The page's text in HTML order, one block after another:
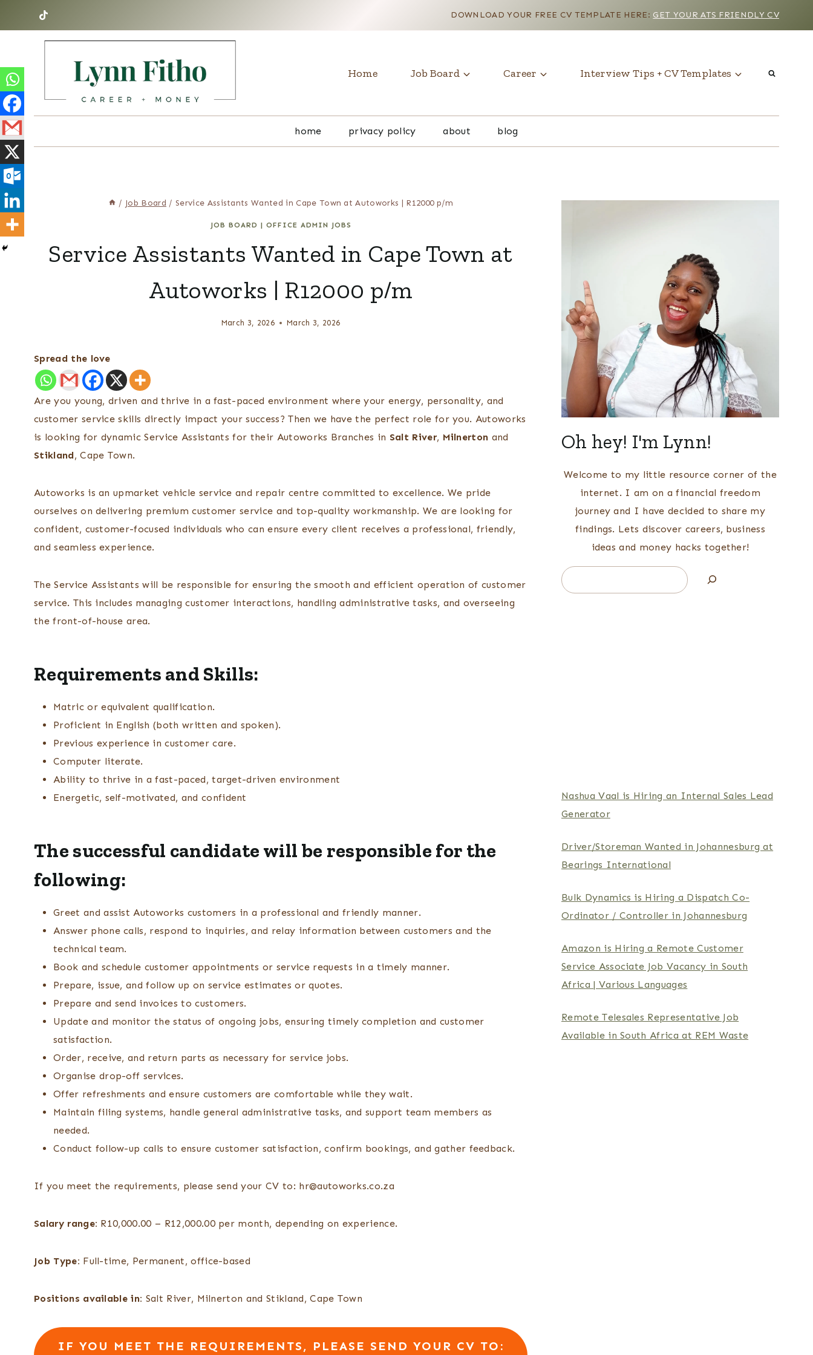
DOWNLOAD YOUR FREE CV TEMPLATE HERE: GET YOUR ATS FRIENDLY CV
Home Job Board Career Interview Tips + CV Templates
home privacy policy about blog
/ Job Board / Service Assistants Wanted in Cape Town at Autoworks | R12000 p/m
JOB BOARD | OFFICE ADMIN JOBS
Service Assistants Wanted in Cape Town at
Autoworks | R12000 p/m
March 3, 2026 March 3, 2026
Spread the love
Are you young, driven and thrive in a fast-paced environment where your energy, personality, and
customer service skills directly impact your success? Then we have the perfect role for you. Autoworks
is looking for dynamic Service Assistants for their Autoworks Branches in Salt River, Milnerton and
Stikland, Cape Town.
Autoworks is an upmarket vehicle service and repair centre committed to excellence. We pride
ourselves on delivering premium customer service and top-quality workmanship. We are looking for
confident, customer-focused individuals who can ensure every client receives a professional, friendly,
and seamless experience.
The Service Assistants will be responsible for ensuring the smooth and efficient operation of customer
service. This includes managing customer interactions, handling administrative tasks, and overseeing
the front-of-house area.
Requirements and Skills:
Matric or equivalent qualification.
Proficient in English (both written and spoken).
Previous experience in customer care.
Computer literate.
Ability to thrive in a fast-paced, target-driven environment
Energetic, self-motivated, and confident
The successful candidate will be responsible for the
following:
Greet and assist Autoworks customers in a professional and friendly manner.
Answer phone calls, respond to inquiries, and relay information between customers and the
technical team.
Book and schedule customer appointments or service requests in a timely manner.
Prepare, issue, and follow up on service estimates or quotes.
Prepare and send invoices to customers.
Update and monitor the status of ongoing jobs, ensuring timely completion and customer
satisfaction.
Order, receive, and return parts as necessary for service jobs.
Organise drop-off services.
Offer refreshments and ensure customers are comfortable while they wait.
Maintain filing systems, handle general administrative tasks, and support team members as
needed.
Conduct follow-up calls to ensure customer satisfaction, confirm bookings, and gather feedback.
If you meet the requirements, please send your CV to: hr@autoworks.co.za
Salary range: R10,000.00 – R12,000.00 per month, depending on experience.
Job Type: Full-time, Permanent, office-based
Positions available in: Salt River, Milnerton and Stikland, Cape Town
IF YOU MEET THE REQUIREMENTS, PLEASE SEND YOUR CV TO:
Oh hey! I'm Lynn!
Welcome to my little resource corner of the
internet. I am on a financial freedom
journey and I have decided to share my
findings. Lets discover careers, business
ideas and money hacks together!
Search
Nashua Vaal is Hiring an Internal Sales Lead
Generator
Driver/Storeman Wanted in Johannesburg at
Bearings International
Bulk Dynamics is Hiring a Dispatch Co-
Ordinator / Controller in Johannesburg
Amazon is Hiring a Remote Customer
Service Associate Job Vacancy in South
Africa | Various Languages
Remote Telesales Representative Job
Available in South Africa at REM Waste